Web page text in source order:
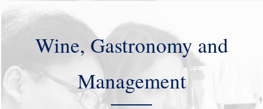
Wine, Gastronomy and
Management